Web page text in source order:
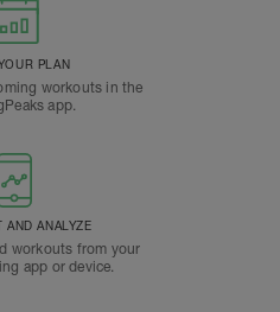
PLAN
workouts in the
app.
AND ANALYZE
workouts from your
app or device.